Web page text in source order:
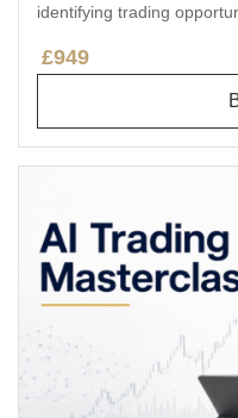
identifying trading
£949